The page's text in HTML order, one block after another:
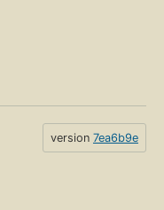
version 7ea6b9e